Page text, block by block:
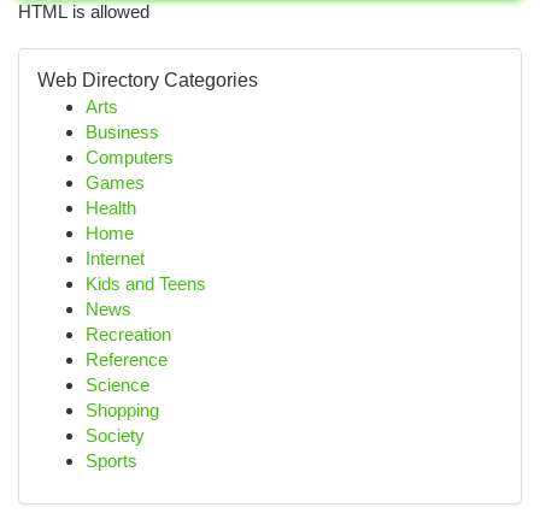
HTML is allowed
Web Directory Categories
Arts
Business
Computers
Games
Health
Home
Internet
Kids and Teens
News
Recreation
Reference
Science
Shopping
Society
Sports